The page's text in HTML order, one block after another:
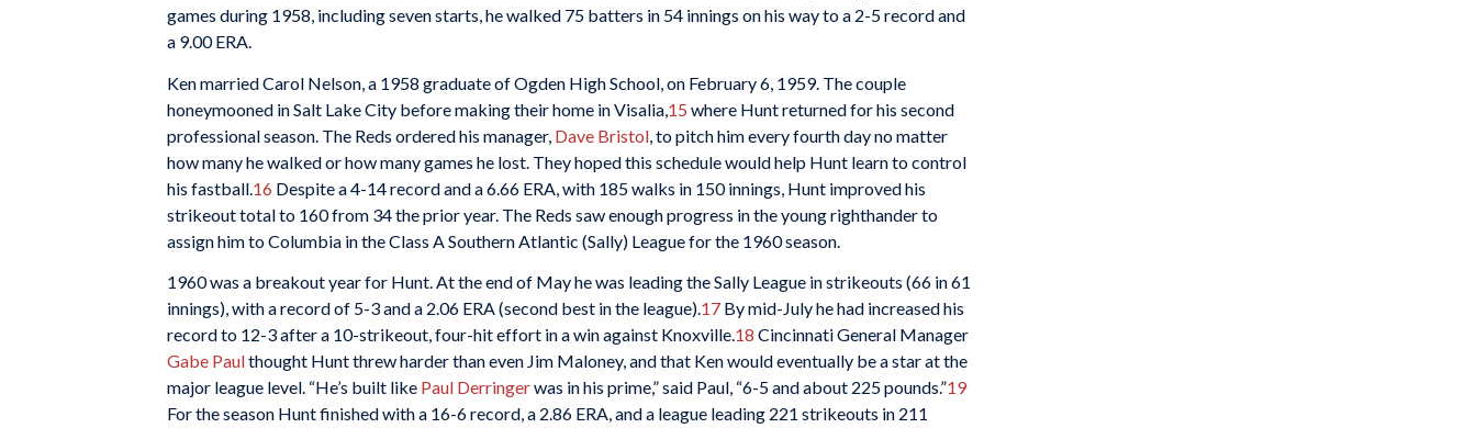
games during 1958, including seven starts, he walked 75 batters in 54 innings on his way to a 2-5 record and
a 9.00 ERA.
Ken married Carol Nelson, a 1958 graduate of Ogden High School, on February 6, 1959. The couple
honeymooned in Salt Lake City before making their home in Visalia, 15 where Hunt returned for his second
professional season. The Reds ordered his manager, Dave Bristol , to pitch him every fourth day no matter
how many he walked or how many games he lost. They hoped this schedule would help Hunt learn to control
his fastball. 16 Despite a 4-14 record and a 6.66 ERA, with 185 walks in 150 innings, Hunt improved his
strikeout total to 160 from 34 the prior year. The Reds saw enough progress in the young righthander to
assign him to Columbia in the Class A Southern Atlantic (Sally) League for the 1960 season.
1960 was a breakout year for Hunt. At the end of May he was leading the Sally League in strikeouts (66 in 61
innings), with a record of 5-3 and a 2.06 ERA (second best in the league).17 By mid-July he had increased his
record to 12-3 after a 10-strikeout, four-hit effort in a win against Knoxville.18 Cincinnati General Manager
Gabe Paulthought Hunt threw harder than even Jim Maloney, and that Ken would eventually be a star at the
major league level. “He’s built like Paul Derringerwas in his prime,” said Paul, “6-5 and about 225 pounds.”19
For the season Hunt finished with a 16-6 record, a 2.86 ERA, and a league leading 221 strikeouts in 211